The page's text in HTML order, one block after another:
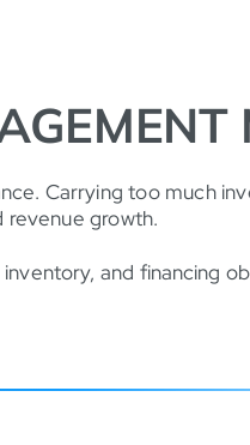
Carrying too much
revenue growth.
and financing